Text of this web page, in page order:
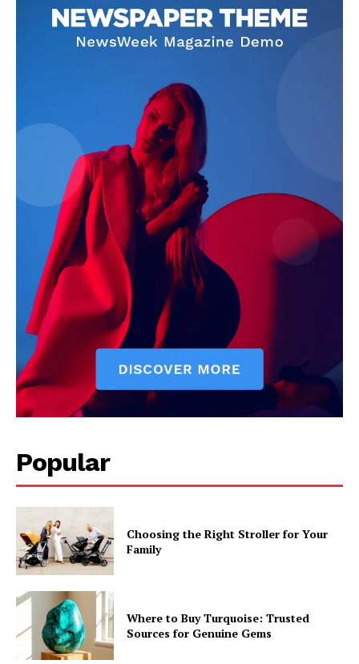
Popular
Choosing the Right Stroller for Your
Family
Where to Buy Turquoise: Trusted
Sources for Genuine Gems